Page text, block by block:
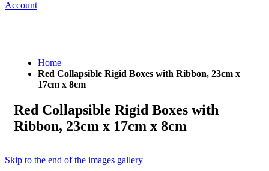
Account
Home
Red Collapsible Rigid Boxes with Ribbon, 23cm x
17cm x 8cm
Red Collapsible Rigid Boxes with
Ribbon, 23cm x 17cm x 8cm
Skip to the end of the images gallery